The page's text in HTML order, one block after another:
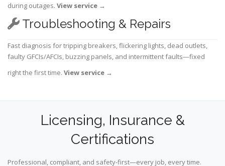
during outages. View service →
Troubleshooting & Repairs
Fast diagnosis for tripping breakers, flickering lights, dead outlets,
faulty GFCIs/AFCIs, buzzing panels, and intermittent faults—fixed
right the first time. View service →
Licensing, Insurance &
Certifications
Professional, compliant, and safety-first—every job, every time.